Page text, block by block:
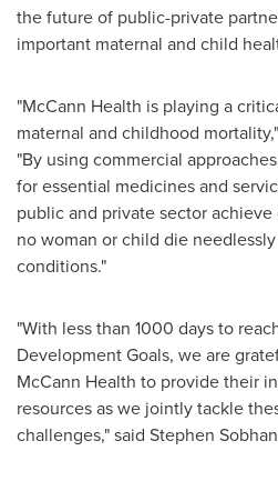
the future of public-private
important maternal and child
"McCann Health is playing a
maternal and childhood
"By using commercial
for essential medicines and
public and private sector
no woman or child die
conditions."
"With less than 1000 days to
Development Goals, we are
McCann Health to provide their
resources as we jointly tackle
challenges," said Stephen